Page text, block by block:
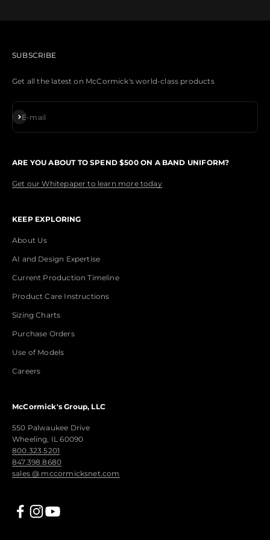
SUBSCRIBE
Get all the latest on McCormick's world-class products
E-mail
Subscribe
ARE YOU ABOUT TO SPEND $500 ON A BAND UNIFORM?
Get our Whitepaper to learn more today
KEEP EXPLORING
About Us
AI and Design Expertise
Current Production Timeline
Product Care Instructions
Sizing Charts
Purchase Orders
Use of Models
Careers
McCormick's Group, LLC
550 Palwaukee Drive
Wheeling, IL 60090
800.323.5201
847.398.8680
sales @ mccormicksnet.com